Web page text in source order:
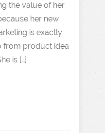
the value of her
her new
is exactly
from product idea
is […]